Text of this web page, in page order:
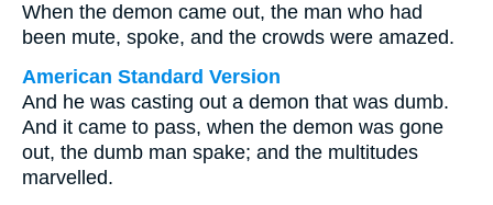
When the demon came out, the man who had
been mute, spoke, and the crowds were amazed.
American Standard Version
And he was casting out a demon that was dumb.
And it came to pass, when the demon was gone
out, the dumb man spake; and the multitudes
marvelled.